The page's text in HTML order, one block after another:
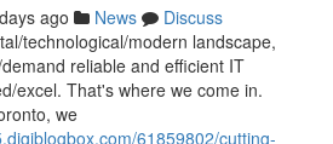
ago News
Discuss
technological/modern landscape,
reliable and efficient IT
excel. That's where we come in.
we
61859802/cutting-